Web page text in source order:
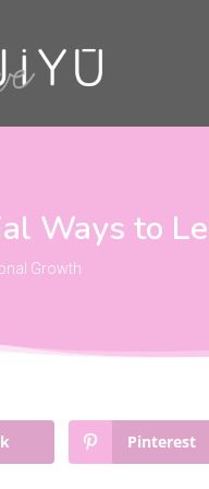
Ways to
Growth
Pinterest